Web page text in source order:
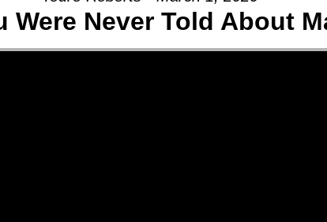
Were Never Told About